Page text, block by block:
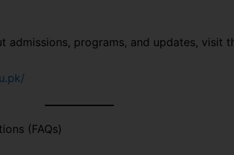
admissions, programs, and updates, visit
(FAQs)